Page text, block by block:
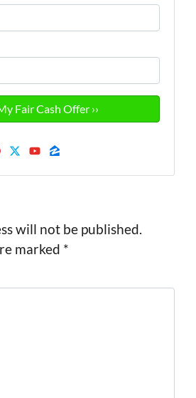
will not be published.
marked *